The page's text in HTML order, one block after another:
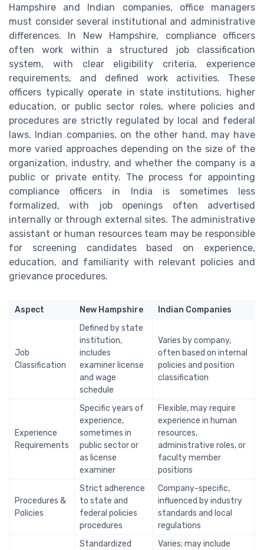
Hampshire and Indian companies, office managers
must consider several institutional and administrative
differences. In New Hampshire, compliance officers
often work within a structured job classification
system, with clear eligibility criteria, experience
requirements, and defined work activities. These
officers typically operate in state institutions, higher
education, or public sector roles, where policies and
procedures are strictly regulated by local and federal
laws. Indian companies, on the other hand, may have
more varied approaches depending on the size of the
organization, industry, and whether the company is a
public or private entity. The process for appointing
compliance officers in India is sometimes less
formalized, with job openings often advertised
internally or through external sites. The administrative
assistant or human resources team may be responsible
for screening candidates based on experience,
education, and familiarity with relevant policies and
grievance procedures.
Aspect New Hampshire Indian Companies
Job
Classification
Defined by state
institution,
includes
examiner license
and wage
schedule
Varies by company,
often based on internal
policies and position
classification
Experience
Requirements
Specific years of
experience,
sometimes in
public sector or
as license
examiner
Flexible, may require
experience in human
resources,
administrative roles, or
faculty member
positions
Procedures &
Policies
Strict adherence
to state and
federal policies
procedures
Company-specific,
influenced by industry
standards and local
regulations
Standardized
Varies; may include